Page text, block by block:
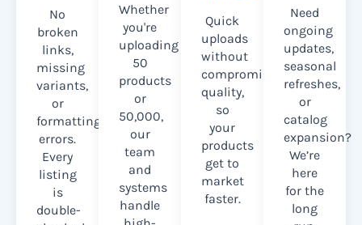
No
broken
links,
missing
variants,
or
formatting
errors.
Every
listing
is
double-
Whether
you're
uploading
50
products
or
50,000,
our
team
and
systems
handle
Quick
uploads
without
compromising
quality,
so
your
products
get to
market
faster.
Need
ongoing
updates,
seasonal
refreshes,
or
catalog
expansion?
We’re
here
for the
long